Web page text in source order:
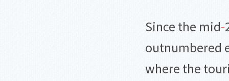
Since the mid-
outnumbered
where the